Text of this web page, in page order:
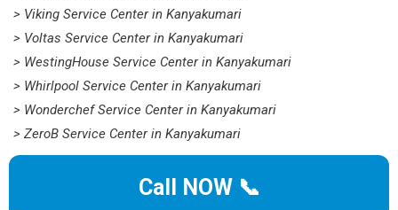
> Viking Service Center in Kanyakumari
> Voltas Service Center in Kanyakumari
> WestingHouse Service Center in Kanyakumari
> Whirlpool Service Center in Kanyakumari
> Wonderchef Service Center in Kanyakumari
> ZeroB Service Center in Kanyakumari
Call NOW 📞